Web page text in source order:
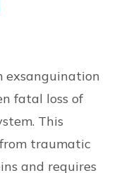
exsanguination
fatal loss of
This
traumatic
and requires